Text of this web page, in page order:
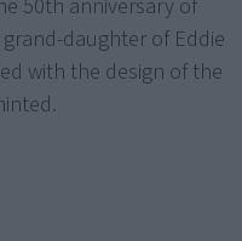
50th anniversary of
daughter of Eddie
with the design of the